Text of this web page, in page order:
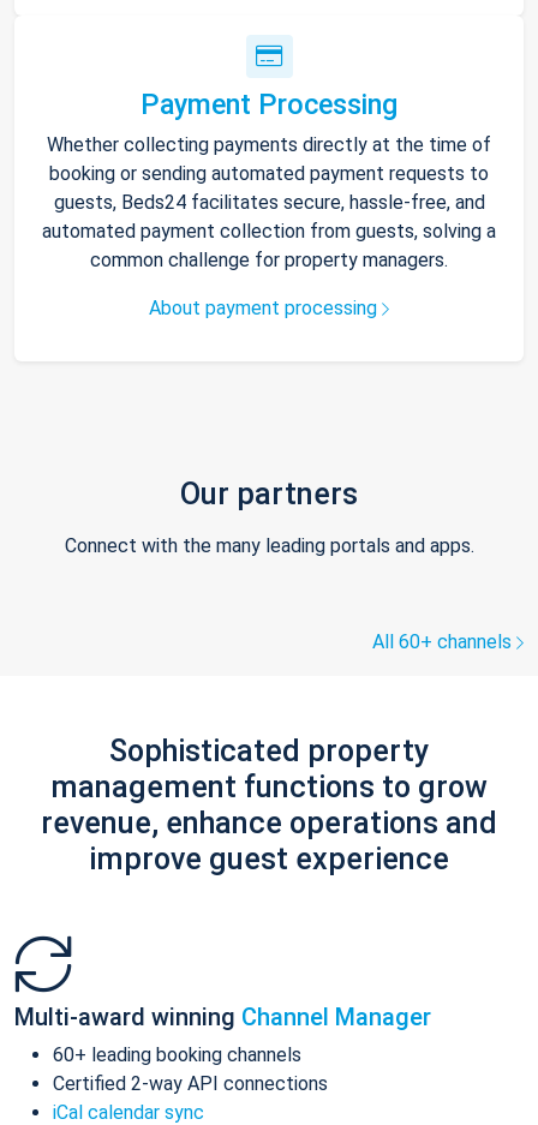
Payment Processing
Whether collecting payments directly at the time of
booking or sending automated payment requests to
guests, Beds24 facilitates secure, hassle-free, and
automated payment collection from guests, solving a
common challenge for property managers.
About payment processing
Our partners
Connect with the many leading portals and apps.
All 60+ channels
Sophisticated property
management functions to grow
revenue, enhance operations and
improve guest experience
Multi-award winning Channel Manager
60+ leading booking channels
Certified 2-way API connections
iCal calendar sync